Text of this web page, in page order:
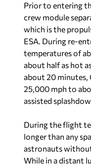
Prior to entering
crew module
which is the
ESA. During re-
temperatures of
about half as hot
about 20 minutes,
25,000 mph to
assisted
During the flight
longer than any
astronauts
While in a distant